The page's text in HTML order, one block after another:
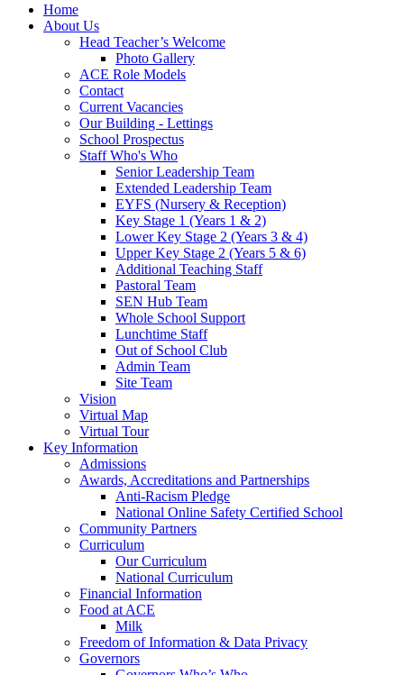
Home
About Us
Head Teacher’s Welcome
Photo Gallery
ACE Role Models
Contact
Current Vacancies
Our Building - Lettings
School Prospectus
Staff Who's Who
Senior Leadership Team
Extended Leadership Team
EYFS (Nursery & Reception)
Key Stage 1 (Years 1 & 2)
Lower Key Stage 2 (Years 3 & 4)
Upper Key Stage 2 (Years 5 & 6)
Additional Teaching Staff
Pastoral Team
SEN Hub Team
Whole School Support
Lunchtime Staff
Out of School Club
Admin Team
Site Team
Vision
Virtual Map
Virtual Tour
Key Information
Admissions
Awards, Accreditations and Partnerships
Anti-Racism Pledge
National Online Safety Certified School
Community Partners
Curriculum
Our Curriculum
National Curriculum
Financial Information
Food at ACE
Milk
Freedom of Information & Data Privacy
Governors